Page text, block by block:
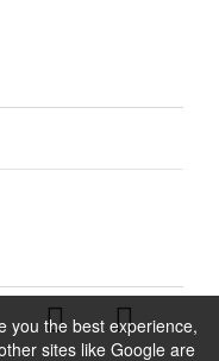
you the best experience,
sites like Google are